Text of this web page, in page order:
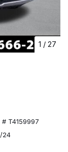
1 / 27
# T4159997
24